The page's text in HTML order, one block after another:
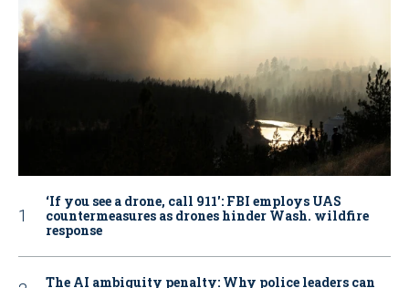
‘If you see a drone, call 911': FBI employs UAS
countermeasures as drones hinder Wash. wildfire
response
The AI ambiguity penalty: Why police leaders can